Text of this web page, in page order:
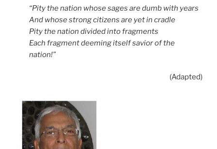
“Pity the nation whose sages are dumb with years
And whose strong citizens are yet in cradle
Pity the nation divided into fragments
Each fragment deeming itself savior of the
nation!”
(Adapted)